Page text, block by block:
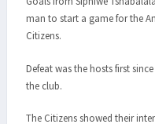
man to start a game for the
Citizens.
Defeat was the hosts first
the club.
The Citizens showed their